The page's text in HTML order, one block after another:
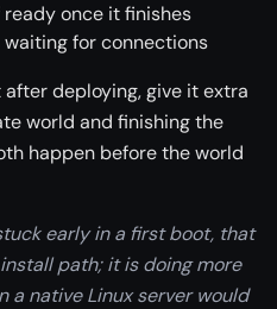
once it finishes
for connections
deploying, give it extra
world and finishing the
happen before the world
early in a first boot, that
path; it is doing more
a native Linux server would